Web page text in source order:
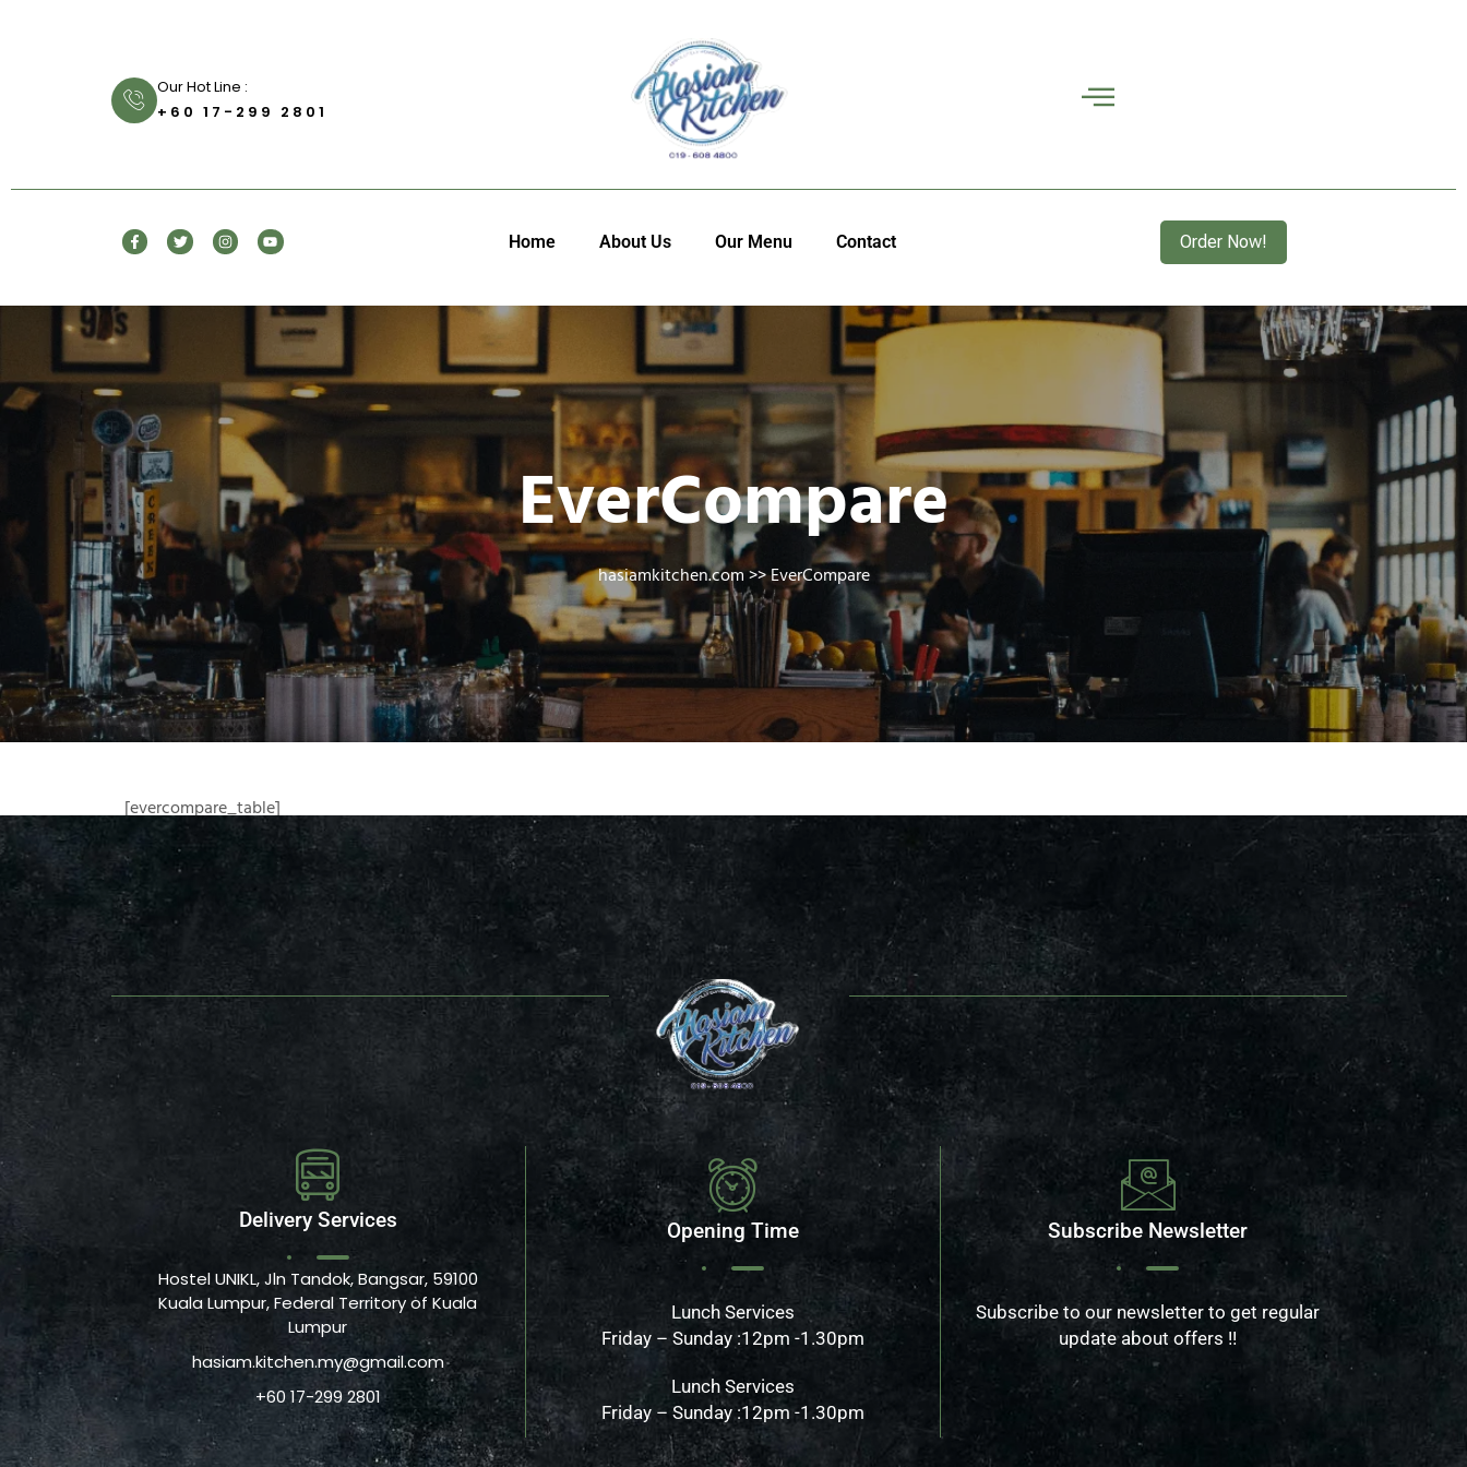
Our Hot Line :
+60 17-299 2801
Home About Us Our Menu Contact Order Now!
EverCompare
hasiamkitchen.com>> EverCompare
[evercompare_table]
Delivery Services
Hostel UNIKL, Jln Tandok, Bangsar, 59100
Kuala Lumpur, Federal Territory of Kuala
Lumpur
hasiam.kitchen.my@gmail.com
+60 17-299 2801
Opening Time
Lunch Services
Friday – Sunday :12pm -1.30pm
Lunch Services
Friday – Sunday :12pm -1.30pm
Subscribe Newsletter
Subscribe to our newsletter to get regular
update about offers !!